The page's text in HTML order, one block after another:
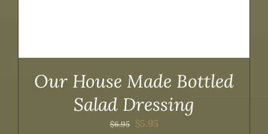
Our House Made Bottled
Salad Dressing
$6.95
Original
$5.95Current